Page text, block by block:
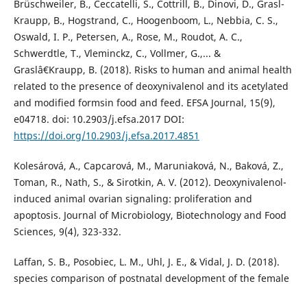
Brüschweiler, B., Ceccatelli, S., Cottrill, B., Dinovi, D., Grasl-
Kraupp, B., Hogstrand, C., Hoogenboom, L., Nebbia, C. S.,
Oswald, I. P., Petersen, A., Rose, M., Roudot, A. C.,
Schwerdtle, T., Vleminckz, C., Vollmer, G.,... &
Graslâ€Kraupp, B. (2018). Risks to human and animal health
related to the presence of deoxynivalenol and its acetylated
and modified formsin food and feed. EFSA Journal, 15(9),
e04718. doi: 10.2903/j.efsa.2017 DOI:
https://doi.org/10.2903/j.efsa.2017.4851
Kolesárová, A., Capcarová, M., Maruniaková, N., Baková, Z.,
Toman, R., Nath, S., & Sirotkin, A. V. (2012). Deoxynivalenol-
induced animal ovarian signaling: proliferation and
apoptosis. Journal of Microbiology, Biotechnology and Food
Sciences, 9(4), 323-332.
Laffan, S. B., Posobiec, L. M., Uhl, J. E., & Vidal, J. D. (2018).
species comparison of postnatal development of the female